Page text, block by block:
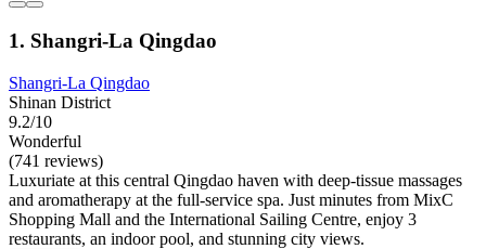
1. Shangri-La Qingdao
Shangri-La Qingdao
Shinan District
9.2/10
Wonderful
(741 reviews)
Luxuriate at this central Qingdao haven with deep-tissue massages
and aromatherapy at the full-service spa. Just minutes from MixC
Shopping Mall and the International Sailing Centre, enjoy 3
restaurants, an indoor pool, and stunning city views.